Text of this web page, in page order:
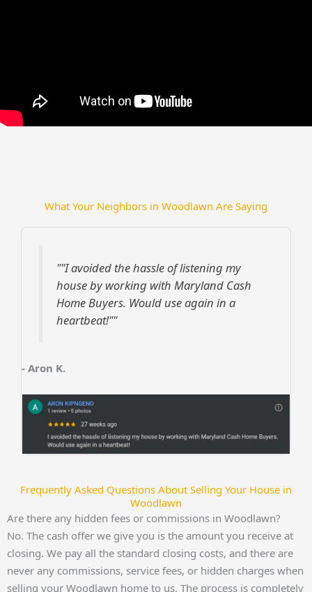
What Your Neighbors in Woodlawn Are Saying
""I avoided the hassle of listening my
house by working with Maryland Cash
Home Buyers. Would use again in a
heartbeat!""
- Aron K.
Frequently Asked Questions About Selling Your House in
Woodlawn
Are there any hidden fees or commissions in Woodlawn?
No. The cash offer we give you is the amount you receive at
closing. We pay all the standard closing costs, and there are
never any commissions, service fees, or hidden charges when
selling your Woodlawn home to us. The process is completely